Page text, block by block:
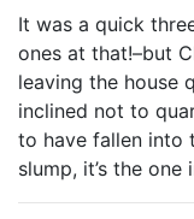
It was a quick
ones at that!–but
leaving the house
inclined not to
to have fallen into
slump, it’s the